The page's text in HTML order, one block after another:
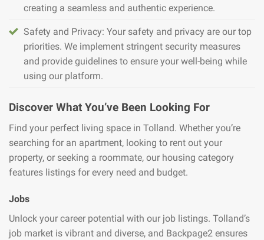
creating a seamless and authentic experience.
Safety and Privacy: Your safety and privacy are our top
priorities. We implement stringent security measures
and provide guidelines to ensure your well-being while
using our platform.
Discover What You’ve Been Looking For
Find your perfect living space in Tolland. Whether you’re
searching for an apartment, looking to rent out your
property, or seeking a roommate, our housing category
features listings for every need and budget.
Jobs
Unlock your career potential with our job listings. Tolland’s
job market is vibrant and diverse, and Backpage2 ensures